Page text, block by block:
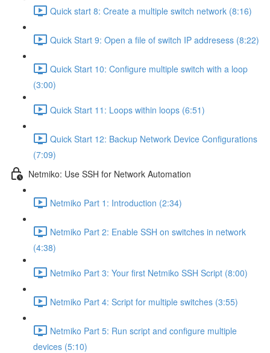
Quick start 8: Create a multiple switch network (8:16)
Quick Start 9: Open a file of switch IP addresess (8:22)
Quick Start 10: Configure multiple switch with a loop
(3:00)
Quick Start 11: Loops within loops (6:51)
Quick Start 12: Backup Network Device Configurations
(7:09)
Netmiko: Use SSH for Network Automation
Netmiko Part 1: Introduction (2:34)
Netmiko Part 2: Enable SSH on switches in network
(4:38)
Netmiko Part 3: Your first Netmiko SSH Script (8:00)
Netmiko Part 4: Script for multiple switches (3:55)
Netmiko Part 5: Run script and configure multiple
devices (5:10)